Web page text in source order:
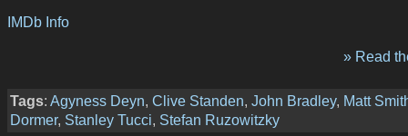
IMDb Info
» Read
Tags: Agyness Deyn, Clive Standen, John Bradley, Matt
Dormer, Stanley Tucci, Stefan Ruzowitzky